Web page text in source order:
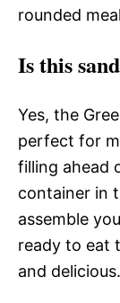
rounded
Is this
Yes, the
perfect for
filling ahead
container in
assemble
ready to eat
and delicious.